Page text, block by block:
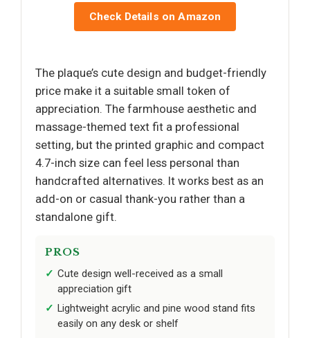
Check Details on Amazon
The plaque’s cute design and budget-friendly
price make it a suitable small token of
appreciation. The farmhouse aesthetic and
massage-themed text fit a professional
setting, but the printed graphic and compact
4.7-inch size can feel less personal than
handcrafted alternatives. It works best as an
add-on or casual thank-you rather than a
standalone gift.
PROS
Cute design well-received as a small
appreciation gift
Lightweight acrylic and pine wood stand fits
easily on any desk or shelf